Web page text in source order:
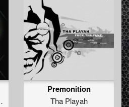
Premonition
Tha Playah